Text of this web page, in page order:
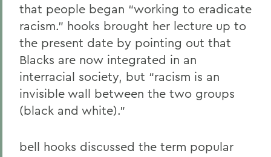
that people began “working to eradicate
racism.” hooks brought her lecture up to
the present date by pointing out that
Blacks are now integrated in an
interracial society, but “racism is an
invisible wall between the two groups
(black and white).”
bell hooks discussed the term popular